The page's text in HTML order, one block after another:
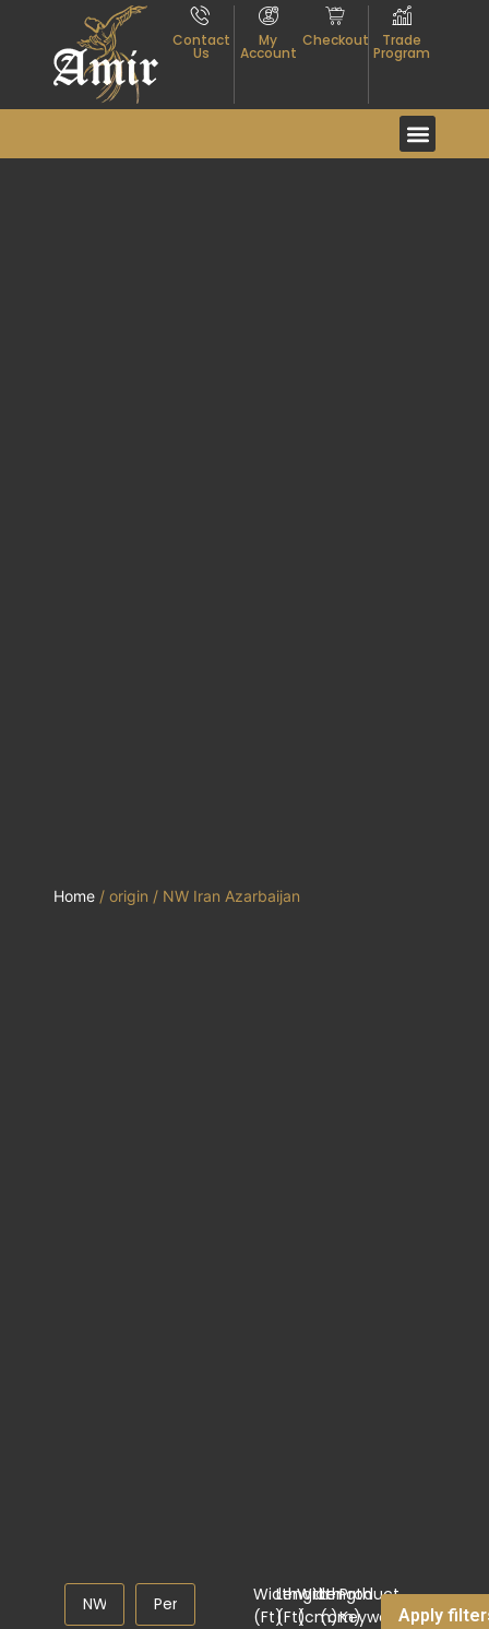
Contact
Us
My
Account
Checkout Trade
Program
Home / origin / NW Iran Azarbaijan
Width
(Ft)
Length
(Ft)
Width
(cm)
Length
(cm)
Product
KeywordApply